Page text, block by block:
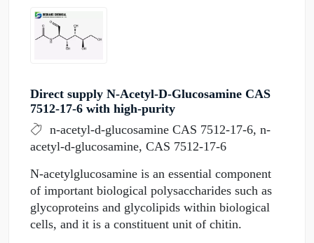
Direct supply N-Acetyl-D-Glucosamine CAS
7512-17-6 with high-purity
n-acetyl-d-glucosamine CAS 7512-17-6, n-
acetyl-d-glucosamine, CAS 7512-17-6
N-acetylglucosamine is an essential component
of important biological polysaccharides such as
glycoproteins and glycolipids within biological
cells, and it is a constituent unit of chitin.